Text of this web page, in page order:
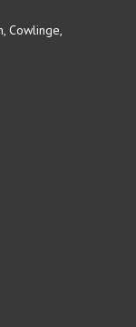
Cowlinge,